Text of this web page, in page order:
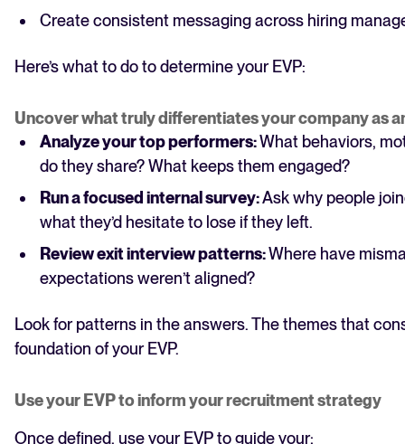
Create consistent messaging across hiring
Here’s what to do to determine your EVP:
Uncover what truly differentiates your company as
Analyze your top performers:What behaviors,
do they share? What keeps them engaged?
Run a focused internal survey:Ask why people
what they’d hesitate to lose if they left.
Review exit interview patterns:Where have
expectations weren’t aligned?
Look for patterns in the answers. The themes that
foundation of your EVP.
Use your EVP to inform your recruitment strategy
Once defined, use your EVP to guide your: